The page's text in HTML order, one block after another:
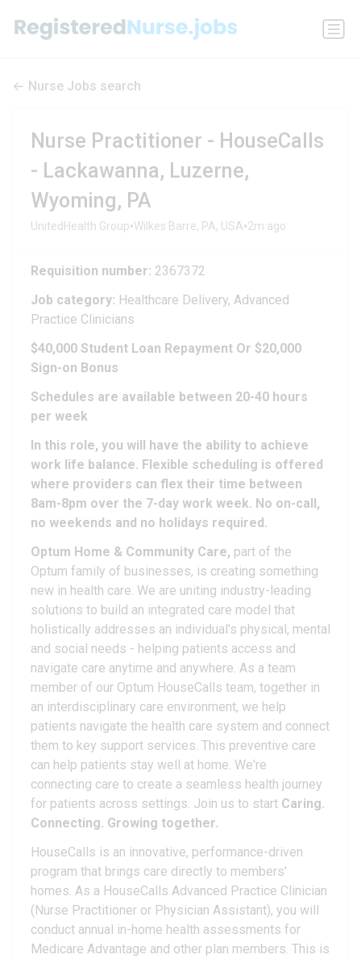
Nurse Jobs search
Nurse Practitioner - HouseCalls
- Lackawanna, Luzerne,
Wyoming, PA
UnitedHealth Group•Wilkes Barre, PA, USA•2m ago
Requisition number: 2367372
Job category: Healthcare Delivery, Advanced
Practice Clinicians
$40,000 Student Loan Repayment Or $20,000
Sign-on Bonus
Schedules are available between 20-40 hours
per week
In this role, you will have the ability to achieve
work life balance. Flexible scheduling is offered
where providers can flex their time between
8am-8pm over the 7-day work week. No on-call,
no weekends and no holidays required.
Optum Home & Community Care, part of the
Optum family of businesses, is creating something
new in health care. We are uniting industry-leading
solutions to build an integrated care model that
holistically addresses an individual's physical, mental
and social needs - helping patients access and
navigate care anytime and anywhere. As a team
member of our Optum HouseCalls team, together in
an interdisciplinary care environment, we help
patients navigate the health care system and connect
them to key support services. This preventive care
can help patients stay well at home. We're
connecting care to create a seamless health journey
for patients across settings. Join us to start Caring.
Connecting. Growing together.
HouseCalls is an innovative, performance-driven
program that brings care directly to members'
homes. As a HouseCalls Advanced Practice Clinician
(Nurse Practitioner or Physician Assistant), you will
conduct annual in-home health assessments for
Medicare Advantage and other plan members. This is